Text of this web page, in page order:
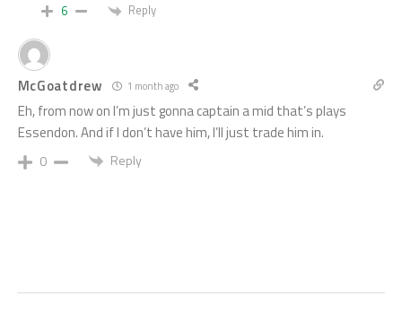
6 Reply
McGoatdrew 1 month ago
Eh, from now on I’m just gonna captain a mid that’s plays
Essendon. And if I don’t have him, I’ll just trade him in.
0 Reply